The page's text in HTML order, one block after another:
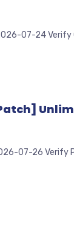
07-24 Verify
07-26 Verify